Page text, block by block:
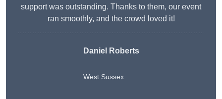
support was outstanding. Thanks to them, our event
ran smoothly, and the crowd loved it!
Daniel Roberts
West Sussex